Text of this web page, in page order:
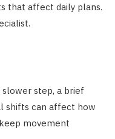
that affect daily plans.
step, a brief
shifts can affect how
movement